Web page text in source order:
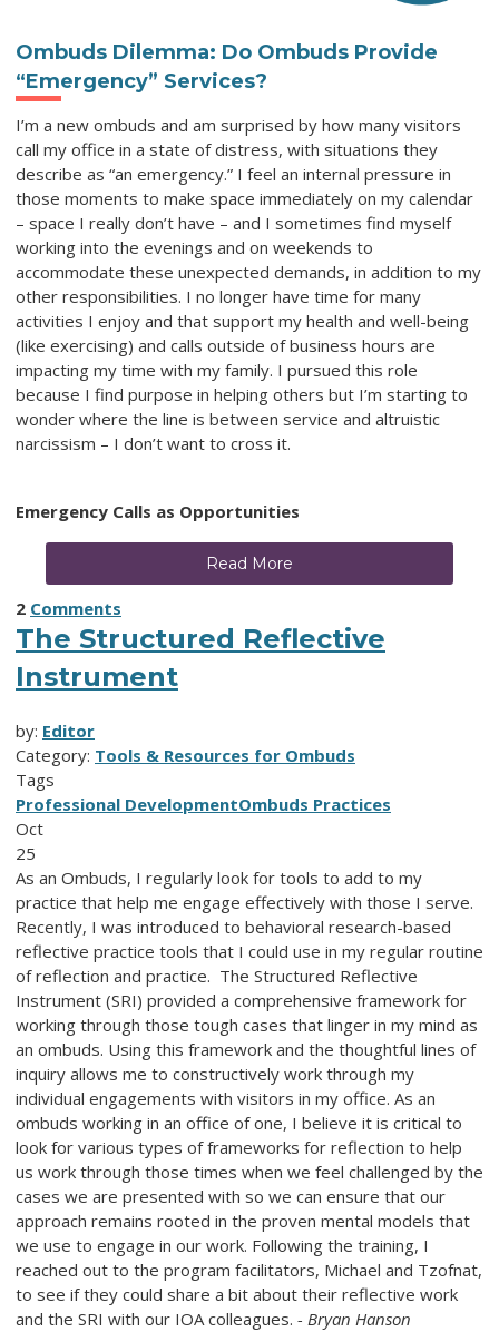
Ombuds Dilemma: Do Ombuds Provide
“Emergency” Services?
I’m a new ombuds and am surprised by how many visitors
call my office in a state of distress, with situations they
describe as “an emergency.” I feel an internal pressure in
those moments to make space immediately on my calendar
– space I really don’t have – and I sometimes find myself
working into the evenings and on weekends to
accommodate these unexpected demands, in addition to my
other responsibilities. I no longer have time for many
activities I enjoy and that support my health and well-being
(like exercising) and calls outside of business hours are
impacting my time with my family. I pursued this role
because I find purpose in helping others but I’m starting to
wonder where the line is between service and altruistic
narcissism – I don’t want to cross it.
Emergency Calls as Opportunities
Read More
2 Comments
The Structured Reflective
Instrument
by: Editor
Category: Tools & Resources for Ombuds
Tags
Professional DevelopmentOmbuds Practices
Oct
25
As an Ombuds, I regularly look for tools to add to my
practice that help me engage effectively with those I serve.
Recently, I was introduced to behavioral research-based
reflective practice tools that I could use in my regular routine
of reflection and practice. The Structured Reflective
Instrument (SRI) provided a comprehensive framework for
working through those tough cases that linger in my mind as
an ombuds. Using this framework and the thoughtful lines of
inquiry allows me to constructively work through my
individual engagements with visitors in my office. As an
ombuds working in an office of one, I believe it is critical to
look for various types of frameworks for reflection to help
us work through those times when we feel challenged by the
cases we are presented with so we can ensure that our
approach remains rooted in the proven mental models that
we use to engage in our work. Following the training, I
reached out to the program facilitators, Michael and Tzofnat,
to see if they could share a bit about their reflective work
and the SRI with our IOA colleagues. - Bryan Hanson